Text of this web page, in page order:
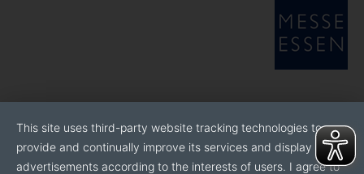
This site uses third-party website tracking technologies to
provide and continually improve its services and display
advertisements according to the interests of users. I agree to